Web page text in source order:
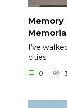
Memory
I’ve
cities
0